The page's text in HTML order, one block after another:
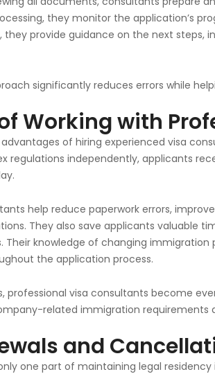
they monitor the application’s
they provide guidance on the next steps,
significantly reduces errors while
Working with
of hiring experienced visa
regulations independently, applicants
help reduce paperwork errors,
They also save applicants valuable
Their knowledge of changing
the application process.
professional visa consultants become
related immigration requirements
and
one part of maintaining legal